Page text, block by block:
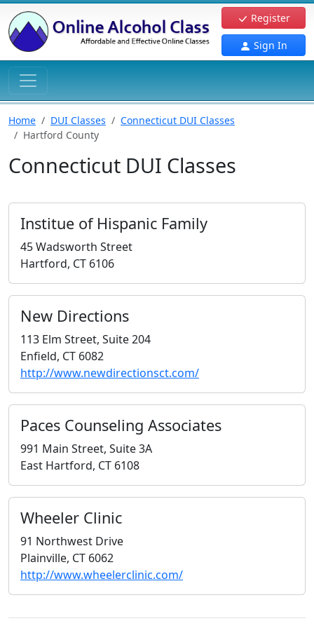
Register
Sign In
Home DUI Classes
Connecticut DUI Classes
Hartford County
Connecticut DUI Classes
Institue of Hispanic Family
45 Wadsworth Street
Hartford, CT 6106
New Directions
113 Elm Street, Suite 204
Enfield, CT 6082
http://www.newdirectionsct.com/
Paces Counseling Associates
991 Main Street, Suite 3A
East Hartford, CT 6108
Wheeler Clinic
91 Northwest Drive
Plainville, CT 6062
http://www.wheelerclinic.com/